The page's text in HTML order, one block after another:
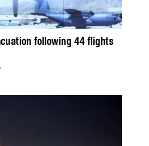
following 44 flights